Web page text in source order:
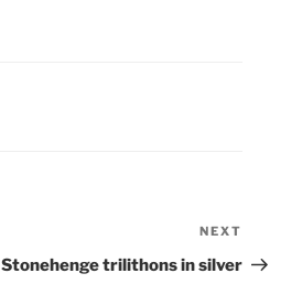
Post
NEXT
Stonehenge trilithons in silver